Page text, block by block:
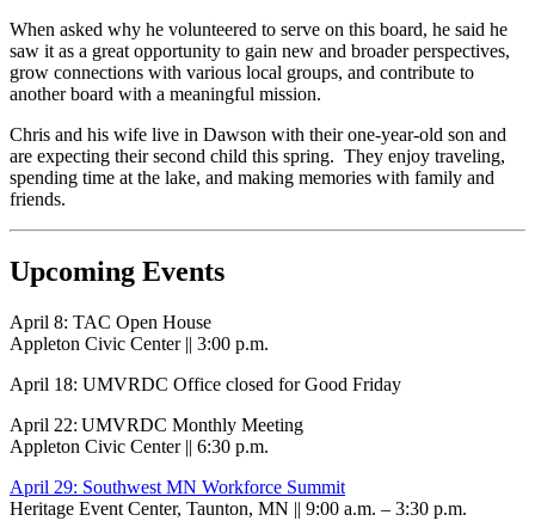
When asked why he volunteered to serve on this board, he said he
saw it as a great opportunity to gain new and broader perspectives,
grow connections with various local groups, and contribute to
another board with a meaningful mission.
Chris and his wife live in Dawson with their one-year-old son and
are expecting their second child this spring. They enjoy traveling,
spending time at the lake, and making memories with family and
friends.
Upcoming Events
April 8: TAC Open House
Appleton Civic Center || 3:00 p.m.
April 18: UMVRDC Office closed for Good Friday
April 22: UMVRDC Monthly Meeting
Appleton Civic Center || 6:30 p.m.
April 29: Southwest MN Workforce Summit
Heritage Event Center, Taunton, MN || 9:00 a.m. – 3:30 p.m.